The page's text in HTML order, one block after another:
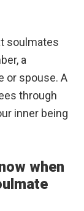
soulmates
a
or spouse. A
through
inner being
when